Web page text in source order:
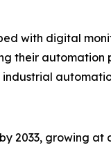
with digital
their automation
2033, growing at